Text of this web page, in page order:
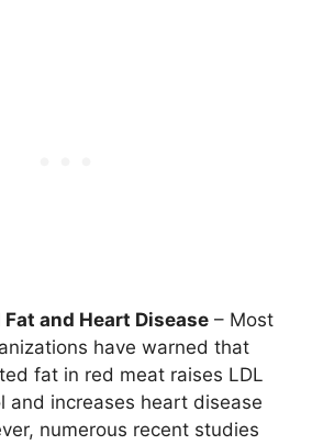
and Heart Disease – Most
have warned that
fat in red meat raises LDL
and increases heart disease
numerous recent studies